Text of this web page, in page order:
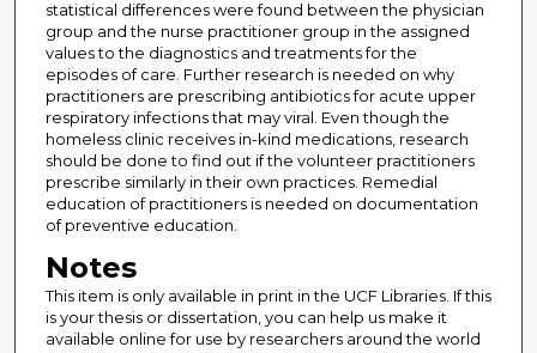
statistical differences were found between the physician
group and the nurse practitioner group in the assigned
values to the diagnostics and treatments for the
episodes of care. Further research is needed on why
practitioners are prescribing antibiotics for acute upper
respiratory infections that may viral. Even though the
homeless clinic receives in-kind medications, research
should be done to find out if the volunteer practitioners
prescribe similarly in their own practices. Remedial
education of practitioners is needed on documentation
of preventive education.
Notes
This item is only available in print in the UCF Libraries. If this
is your thesis or dissertation, you can help us make it
available online for use by researchers around the world